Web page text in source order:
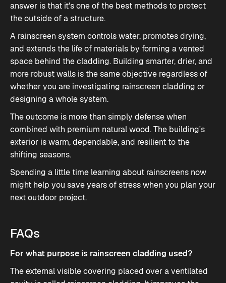
answer is that it's one of the best methods to protect
the outside of a structure.
A rainscreen system controls water, promotes drying,
and extends the life of materials by forming a vented
space behind the cladding. Building smarter, drier, and
more robust walls is the same objective regardless of
whether you are investigating rainscreen cladding or
designing a whole system.
The outcome is more than simply defense when
combined with premium natural wood. The building's
exterior is warm, dependable, and resilient to the
shifting seasons.
Spending a little time learning about rainscreens now
might help you save years of stress when you plan your
next outdoor project.
FAQs
For what purpose is rainscreen cladding used?
The external visible covering placed over a ventilated